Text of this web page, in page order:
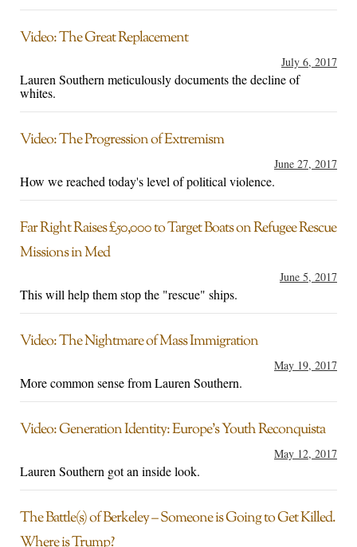
Video: The Great Replacement
July 6, 2017
Lauren Southern meticulously documents the decline of
whites.
Video: The Progression of Extremism
June 27, 2017
How we reached today's level of political violence.
Far Right Raises £50,000 to Target Boats on Refugee Rescue
Missions in Med
June 5, 2017
This will help them stop the "rescue" ships.
Video: The Nightmare of Mass Immigration
May 19, 2017
More common sense from Lauren Southern.
Video: Generation Identity: Europe’s Youth Reconquista
May 12, 2017
Lauren Southern got an inside look.
The Battle(s) of Berkeley – Someone is Going to Get Killed.